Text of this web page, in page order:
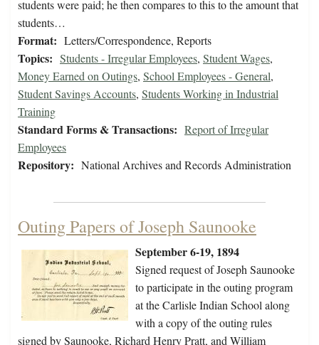
students were paid; he then compares to this to the amount that
students…
Format: Letters/Correspondence, Reports
Topics: Students - Irregular Employees, Student Wages,
Money Earned on Outings, School Employees - General,
Student Savings Accounts, Students Working in Industrial
Training
Standard Forms & Transactions: Report of Irregular
Employees
Repository: National Archives and Records Administration
Outing Papers of Joseph Saunooke
September 6-19, 1894
Signed request of Joseph Saunooke
to participate in the outing program
at the Carlisle Indian School along
with a copy of the outing rules
signed by Saunooke, Richard Henry Pratt, and William